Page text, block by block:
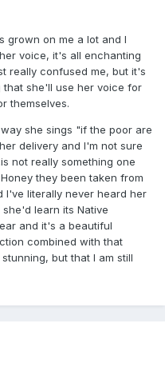
grown on me a lot and I
voice, it's all enchanting
really confused me, but it's
she'll use her voice for
themselves.
she sings "if the poor are
delivery and I'm not sure
not really something one
they been taken from
I've literally never heard her
learn its Native
and it's a beautiful
combined with that
but that I am still